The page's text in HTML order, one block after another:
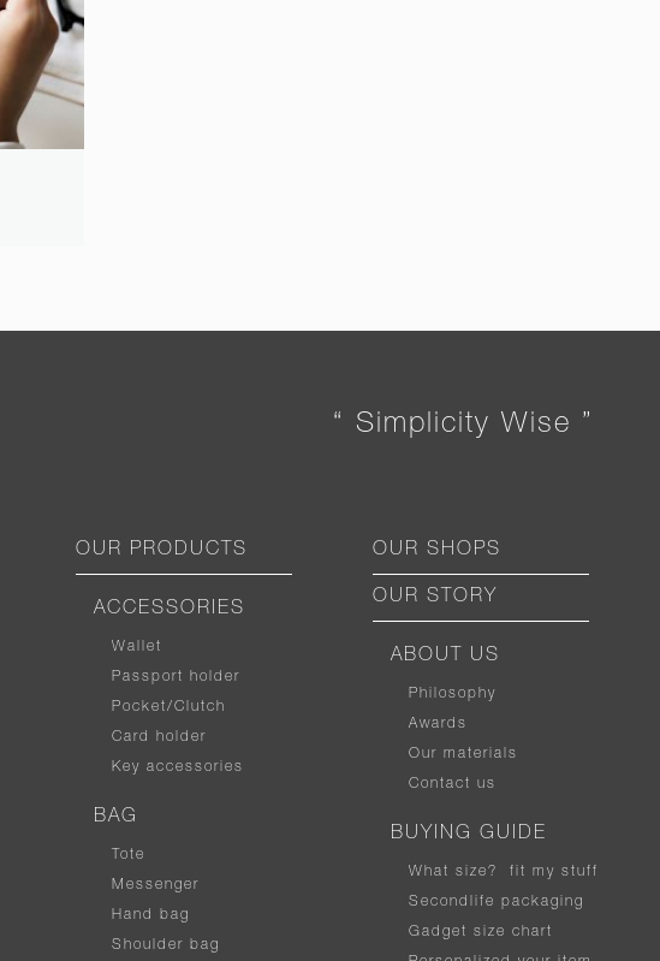
“ Simplicity Wise ”
OUR PRODUCTS
ACCESSORIES
Wallet
Passport holder
Pocket/Clutch
Card holder
Key accessories
BAG
Tote
Messenger
Hand bag
Shoulder bag
OUR SHOPS
OUR STORY
ABOUT US
Philosophy
Awards
Our materials
Contact us
BUYING GUIDE
What size? fit my stuff
Secondlife packaging
Gadget size chart